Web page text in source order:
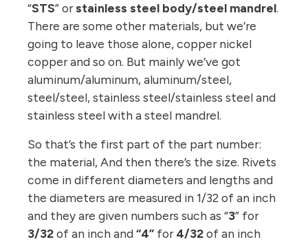
“STS” orstainless steel body/steel mandrel.
There are some other materials, but we’re
going to leave those alone, copper nickel
copper and so on. But mainly we’ve got
aluminum/aluminum, aluminum/steel,
steel/steel, stainless steel/stainless steel and
stainless steel with a steel mandrel.
So that’s the first part of the part number:
the material, And then there’s the size. Rivets
come in different diameters and lengths and
the diameters are measured in 1/32 of an inch
and they are given numbers such as “3” for
3/32of an inch and “4” for4/32of an inch